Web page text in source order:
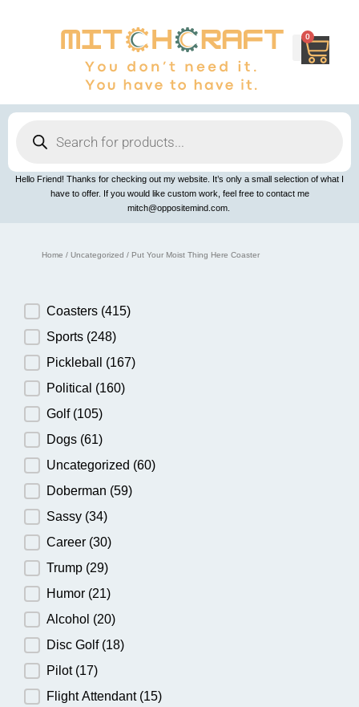
0
Cart
search
Hello Friend! Thanks for checking out my website. It’s only a small selection of what I
have to offer. If you would like custom work, feel free to contact me
mitch@oppositemind.com.
Home / Uncategorized / Put Your Moist Thing Here Coaster
Product Category
Coasters (415)
Sports (248)
Pickleball (167)
Political (160)
Golf (105)
Dogs (61)
Uncategorized (60)
Doberman (59)
Sassy (34)
Career (30)
Trump (29)
Humor (21)
Alcohol (20)
Disc Golf (18)
Pilot (17)
Flight Attendant (15)